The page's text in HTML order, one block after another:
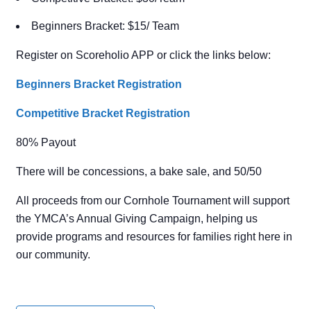
Beginners Bracket: $15/ Team
Register on Scoreholio APP or click the links below:
Beginners Bracket Registration
Competitive Bracket Registration
80% Payout
There will be concessions, a bake sale, and 50/50
All proceeds from our Cornhole Tournament will support
the YMCA’s Annual Giving Campaign, helping us
provide programs and resources for families right here in
our community.